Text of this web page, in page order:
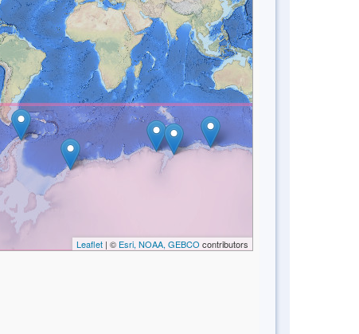
Leaflet| © Esri, NOAA, GEBCO contributors